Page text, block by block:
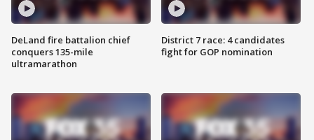
DeLand fire battalion chief
conquers 135-mile
ultramarathon
District 7 race: 4 candidates
fight for GOP nomination